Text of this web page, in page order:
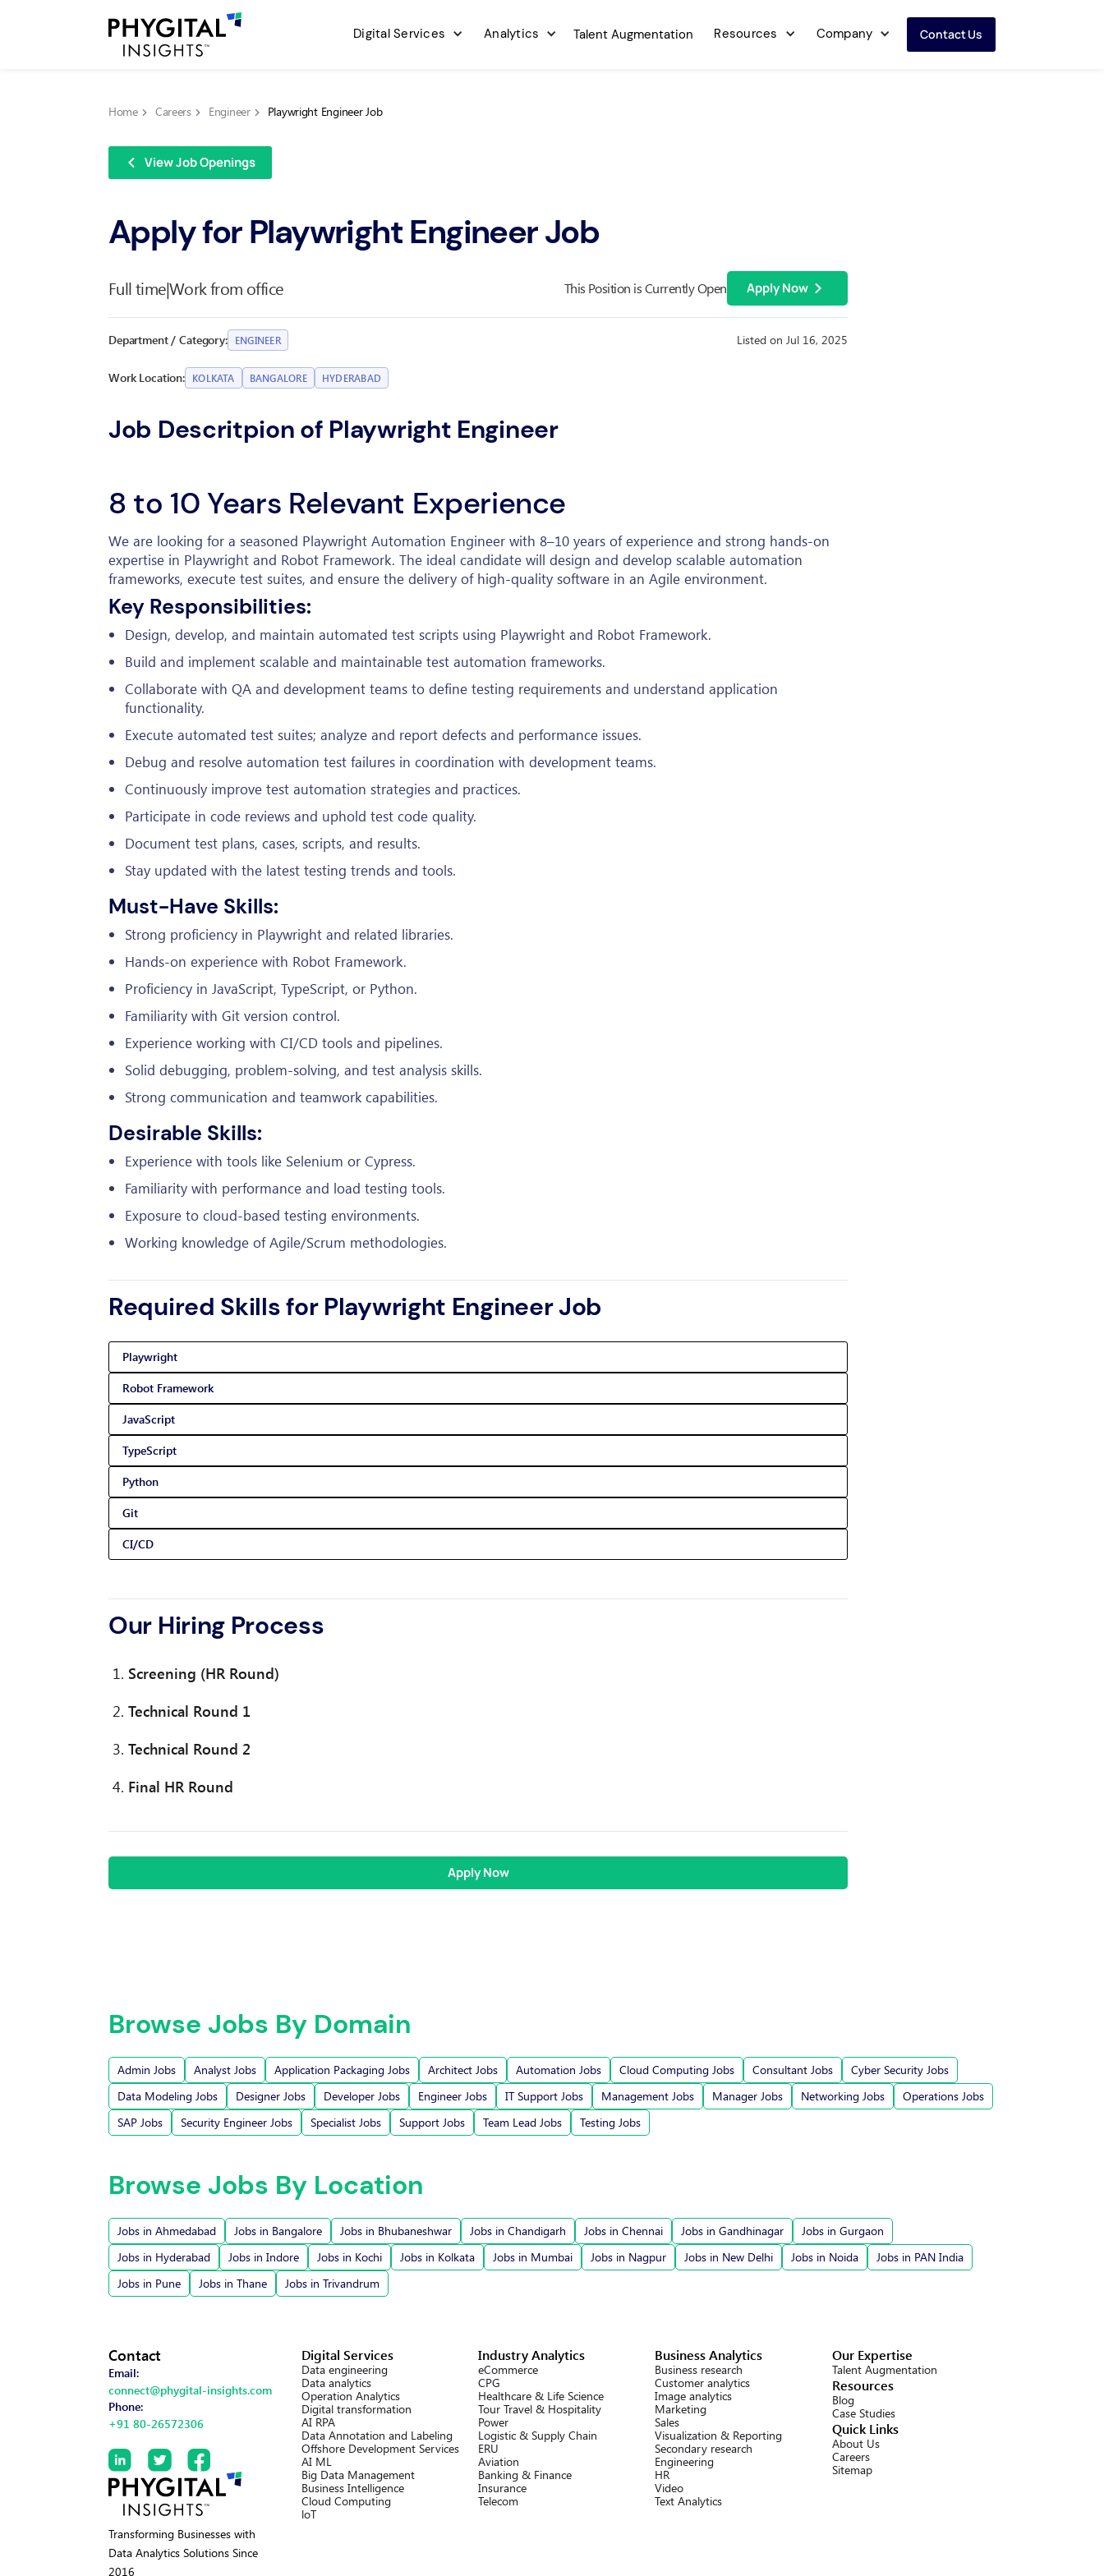
Digital Services Analytics Talent Augmentation Resources Company Contact Us
Home Careers Engineer Playwright Engineer Job
View Job Openings
Apply for Playwright Engineer Job
Full time|Work from office This Position is Currently Open Apply Now
Department / Category: ENGINEER Listed on Jul 16, 2025
Work Location: KOLKATA BANGALORE HYDERABAD
Job Descritpion of Playwright Engineer
8 to 10 Years Relevant Experience
We are looking for a seasoned Playwright Automation Engineer with 8–10 years of experience and strong hands-on
expertise in Playwright and Robot Framework. The ideal candidate will design and develop scalable automation
frameworks, execute test suites, and ensure the delivery of high-quality software in an Agile environment.
Key Responsibilities:
Design, develop, and maintain automated test scripts using Playwright and Robot Framework.
Build and implement scalable and maintainable test automation frameworks.
Collaborate with QA and development teams to define testing requirements and understand application
functionality.
Execute automated test suites; analyze and report defects and performance issues.
Debug and resolve automation test failures in coordination with development teams.
Continuously improve test automation strategies and practices.
Participate in code reviews and uphold test code quality.
Document test plans, cases, scripts, and results.
Stay updated with the latest testing trends and tools.
Must-Have Skills:
Strong proficiency in Playwright and related libraries.
Hands-on experience with Robot Framework.
Proficiency in JavaScript, TypeScript, or Python.
Familiarity with Git version control.
Experience working with CI/CD tools and pipelines.
Solid debugging, problem-solving, and test analysis skills.
Strong communication and teamwork capabilities.
Desirable Skills:
Experience with tools like Selenium or Cypress.
Familiarity with performance and load testing tools.
Exposure to cloud-based testing environments.
Working knowledge of Agile/Scrum methodologies.
Required Skills for Playwright Engineer Job
Playwright
Robot Framework
JavaScript
TypeScript
Python
Git
CI/CD
Our Hiring Process
Screening (HR Round)
Technical Round 1
Technical Round 2
Final HR Round
Apply Now
Browse Jobs By Domain
Admin Jobs Analyst Jobs Application Packaging Jobs Architect Jobs Automation Jobs Cloud Computing Jobs Consultant Jobs
Cyber Security Jobs
Data Modeling Jobs
Designer Jobs Developer Jobs Engineer Jobs IT Support Jobs Management Jobs Manager Jobs Networking Jobs
Operations Jobs
SAP Jobs
Security Engineer Jobs Specialist Jobs Support Jobs Team Lead Jobs Testing Jobs
Browse Jobs By Location
Jobs in Ahmedabad Jobs in Bangalore Jobs in Bhubaneshwar Jobs in Chandigarh Jobs in Chennai Jobs in Gandhinagar
Jobs in Gurgaon
Jobs in Hyderabad
Jobs in Indore Jobs in Kochi Jobs in Kolkata Jobs in Mumbai Jobs in Nagpur Jobs in New Delhi Jobs in Noida
Jobs in PAN India
Jobs in Pune
Jobs in Thane Jobs in Trivandrum
Contact
Email:
connect@phygital-insights.com
Phone:
+91 80-26572306
Transforming Businesses with
Data Analytics Solutions Since
2016
Digital Services
Data engineering
Data analytics
Operation Analytics
Digital transformation
AI RPA
Data Annotation and Labeling
Offshore Development Services
AI ML
Big Data Management
Business Intelligence
Cloud Computing
loT
Industry Analytics
eCommerce
CPG
Healthcare & Life Science
Tour Travel & Hospitality
Power
Logistic & Supply Chain
ERU
Aviation
Banking & Finance
Insurance
Telecom
Business Analytics
Business research
Customer analytics
Image analytics
Marketing
Sales
Visualization & Reporting
Secondary research
Engineering
HR
Video
Text Analytics
Our Expertise
Talent Augmentation
Resources
Blog
Case Studies
Quick Links
About Us
Careers
Sitemap